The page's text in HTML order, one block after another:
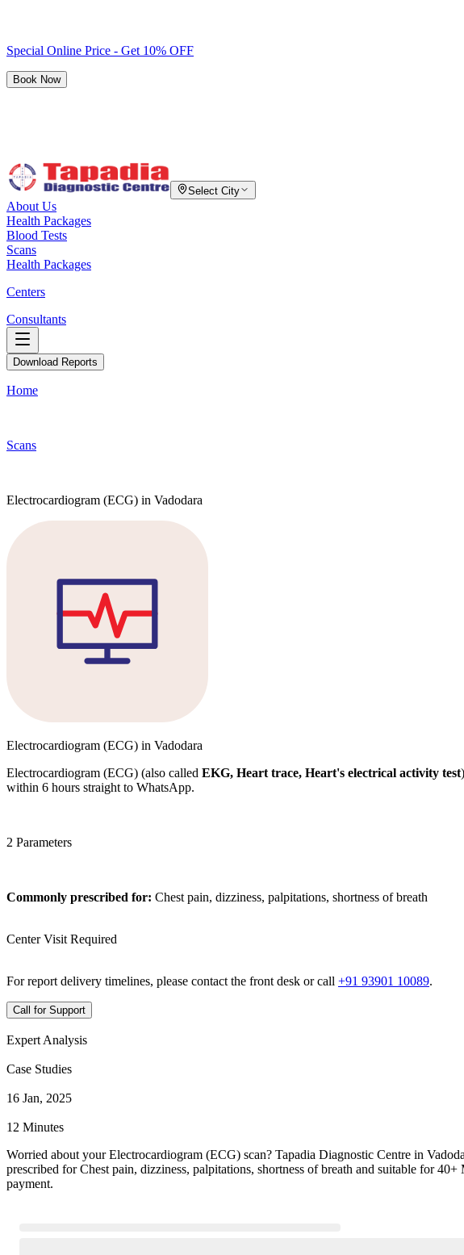
Special Online Price - Get 10% OFF
Book Now
Select City
About Us
Health Packages
Blood Tests
Scans
Health Packages
Centers
Consultants
Download Reports
Home
Scans
Electrocardiogram (ECG) in Vadodara
Electrocardiogram (ECG) in Vadodara
Electrocardiogram (ECG) (also called EKG, Heart trace, Heart's electrical activity test
within 6 hours straight to WhatsApp.
2 Parameters
Commonly prescribed for: Chest pain, dizziness, palpitations, shortness of breath
Center Visit Required
For report delivery timelines, please contact the front desk or call +91 93901 10089.
Call for Support
Expert Analysis
Case Studies
16 Jan, 2025
12 Minutes
Worried about your Electrocardiogram (ECG) scan? Tapadia Diagnostic Centre in
prescribed for Chest pain, dizziness, palpitations, shortness of breath and suitable for
payment.